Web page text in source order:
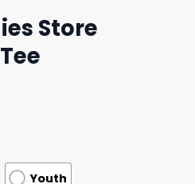
Store
Youth